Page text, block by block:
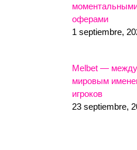
оферами
1 septiembre,
Melbet —
мировым
игроков
23 septiembre,